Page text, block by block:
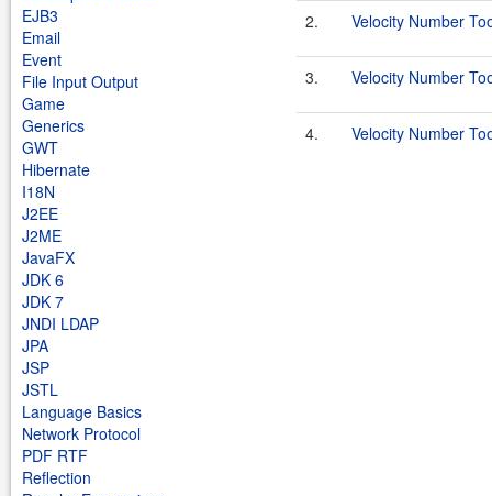
EJB3
Email
Event
File Input Output
Game
Generics
GWT
Hibernate
I18N
J2EE
J2ME
JavaFX
JDK 6
JDK 7
JNDI LDAP
JPA
JSP
JSTL
Language Basics
Network Protocol
PDF RTF
Reflection
2. Velocity Number
3. Velocity Number
4. Velocity Number